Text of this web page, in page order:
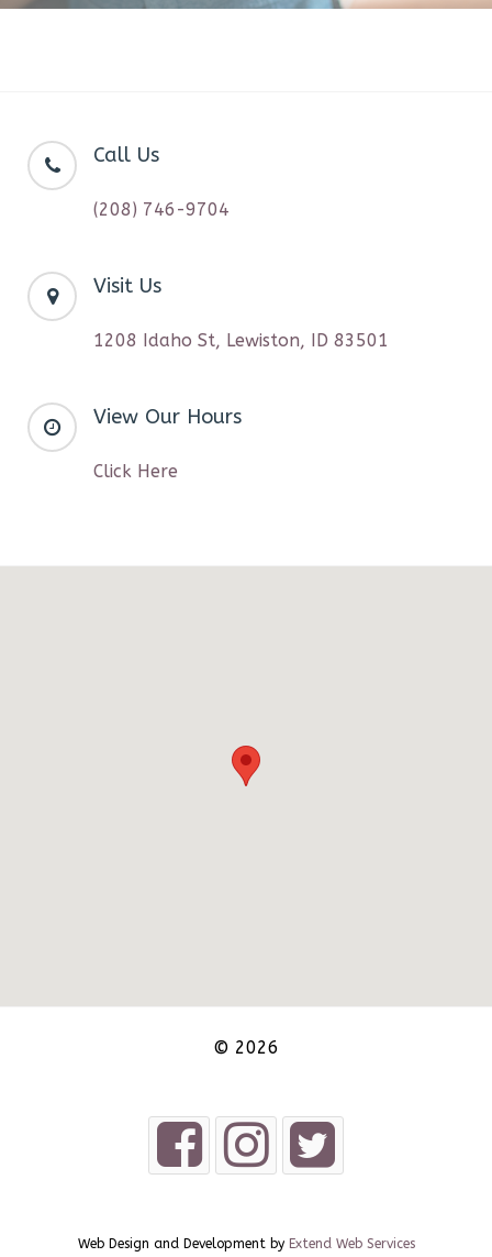
Call Us
(208) 746-9704
Visit Us
1208 Idaho St, Lewiston, ID 83501
View Our Hours
Click Here
© 2026
Web Design and Development by Extend Web Services